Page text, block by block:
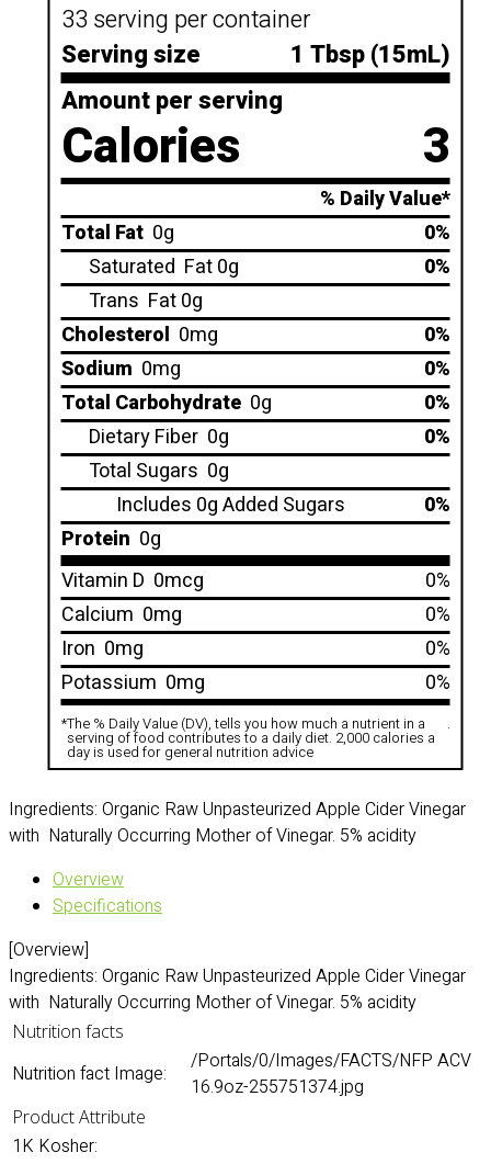
33 serving per container
Serving size
1 Tbsp (15mL)
Amount per serving
Calories 3
% Daily Value*
Total Fat 0g
0%
Saturated Fat 0g
0%
Trans Fat 0g
Cholesterol 0mg
0%
Sodium 0mg
0%
Total Carbohydrate 0g
0%
Dietary Fiber 0g
0%
Total Sugars 0g
Includes 0g Added Sugars
0%
Protein 0g
Vitamin D 0mcg
0%
Calcium 0mg
0%
Iron 0mg
0%
Potassium 0mg 0%
*The % Daily Value (DV), tells you how much a nutrient in a
serving of food contributes to a daily diet. 2,000 calories a
day is used for general nutrition advice
.
Ingredients: Organic Raw Unpasteurized Apple Cider Vinegar
with Naturally Occurring Mother of Vinegar. 5% acidity
Overview
Specifications
[Overview]
Ingredients: Organic Raw Unpasteurized Apple Cider Vinegar
with Naturally Occurring Mother of Vinegar. 5% acidity
Nutrition facts
Nutrition fact Image:
/Portals/0/Images/FACTS/NFP ACV
16.9oz-255751374.jpg
Product Attribute
1K Kosher: